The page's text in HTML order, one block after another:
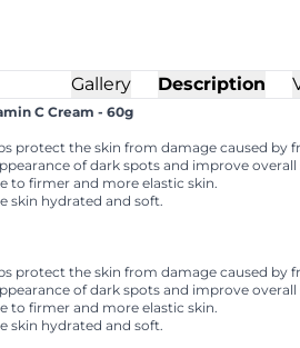
Gallery Description
C Cream - 60g
protect the skin from damage caused by
of dark spots and improve overall
to firmer and more elastic skin.
skin hydrated and soft.
protect the skin from damage caused by
of dark spots and improve overall
to firmer and more elastic skin.
skin hydrated and soft.